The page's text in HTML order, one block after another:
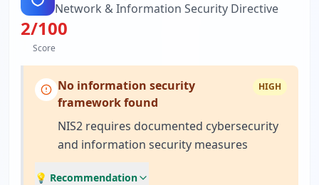
Network & Information Security Directive
2/100
Score
No information security
framework found
HIGH
NIS2 requires documented cybersecurity
and information security measures
💡 Recommendation